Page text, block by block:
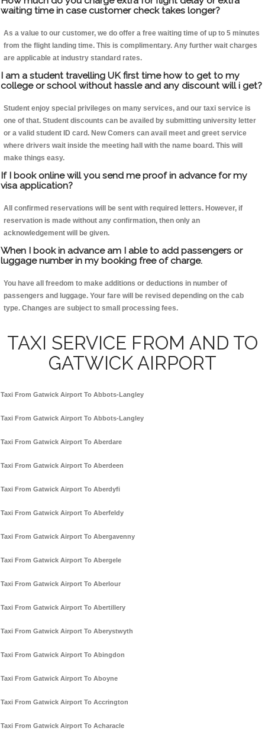
waiting time in case customer check takes longer?
As a value to our customer, we do offer a free waiting time of up to 5 minutes
from the flight landing time. This is complimentary. Any further wait charges
are applicable at industry standard rates.
I am a student travelling UK first time how to get to my
college or school without hassle and any discount will i get?
Student enjoy special privileges on many services, and our taxi service is
one of that. Student discounts can be availed by submitting university letter
or a valid student ID card. New Comers can avail meet and greet service
where drivers wait inside the meeting hall with the name board. This will
make things easy.
If I book online will you send me proof in advance for my
visa application?
All confirmed reservations will be sent with required letters. However, if
reservation is made without any confirmation, then only an
acknowledgement will be given.
When I book in advance am I able to add passengers or
luggage number in my booking free of charge.
You have all freedom to make additions or deductions in number of
passengers and luggage. Your fare will be revised depending on the cab
type. Changes are subject to small processing fees.
TAXI SERVICE FROM AND TO
GATWICK AIRPORT
Taxi From Gatwick Airport To Abbots-Langley
Taxi From Gatwick Airport To Abbots-Langley
Taxi From Gatwick Airport To Aberdare
Taxi From Gatwick Airport To Aberdeen
Taxi From Gatwick Airport To Aberdyfi
Taxi From Gatwick Airport To Aberfeldy
Taxi From Gatwick Airport To Abergavenny
Taxi From Gatwick Airport To Abergele
Taxi From Gatwick Airport To Aberlour
Taxi From Gatwick Airport To Abertillery
Taxi From Gatwick Airport To Aberystwyth
Taxi From Gatwick Airport To Abingdon
Taxi From Gatwick Airport To Aboyne
Taxi From Gatwick Airport To Accrington
Taxi From Gatwick Airport To Acharacle